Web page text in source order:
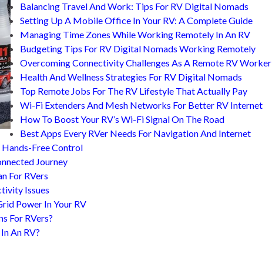
Balancing Travel And Work: Tips For RV Digital Nomads
Setting Up A Mobile Office In Your RV: A Complete Guide
Managing Time Zones While Working Remotely In An RV
Budgeting Tips For RV Digital Nomads Working Remotely
Overcoming Connectivity Challenges As A Remote RV Worker
Health And Wellness Strategies For RV Digital Nomads
Top Remote Jobs For The RV Lifestyle That Actually Pay
Wi-Fi Extenders And Mesh Networks For Better RV Internet
How To Boost Your RV’s Wi-Fi Signal On The Road
Best Apps Every RVer Needs For Navigation And Internet
Hands-Free Control
Journey
For RVers
Issues
Power In Your RV
For RVers?
An RV?